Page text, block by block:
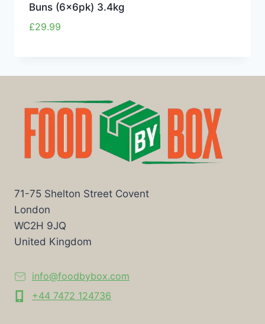
Buns (6x6pk) 3.4kg
£29.99
71-75 Shelton Street Covent
London
WC2H 9JQ
United Kingdom
info@foodbybox.com
+44 7472 124736